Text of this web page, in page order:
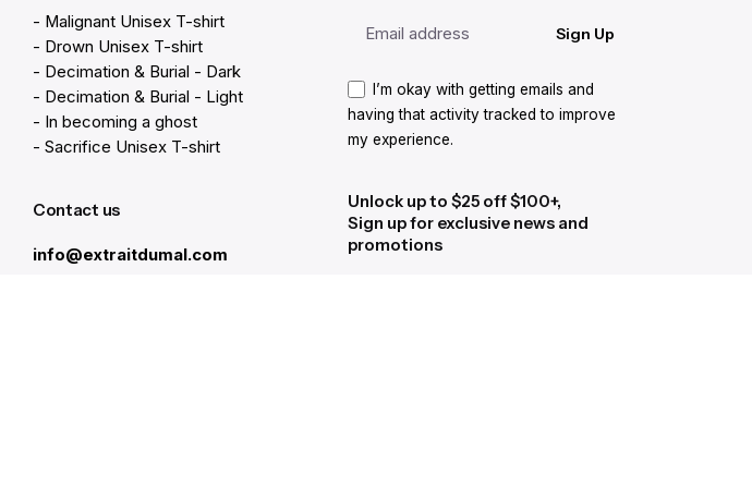
- Malignant Unisex T-shirt
- Drown Unisex T-shirt
- Decimation & Burial - Dark
- Decimation & Burial - Light
- In becoming a ghost
- Sacrifice Unisex T-shirt
Contact us
info@extraitdumal.com
Sign Up
I’m okay with getting emails and
having that activity tracked to improve
my experience.
Unlock up to $25 off $100+,
Sign up for exclusive news and
promotions